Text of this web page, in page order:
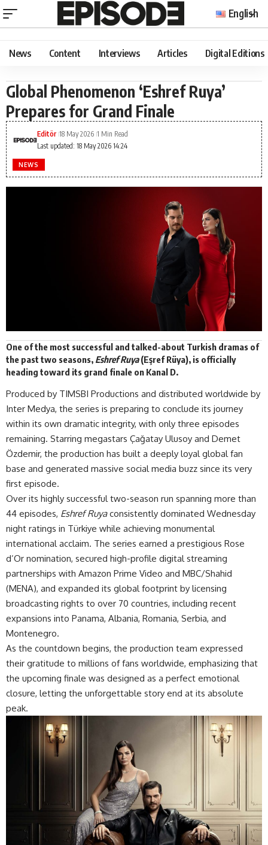
English
News Content Interviews Articles Digital Editions
Global Phenomenon ‘Eshref Ruya’
Prepares for Grand Finale
Last updated: 18 May 2026 14:24
Editör 18 May 2026 1 Min Read
NEWS
One of the most successful and talked-about Turkish dramas of
the past two seasons, Eshref Ruya(Eşref Rüya), is officially
heading toward its grand finale on Kanal D.
Produced by TIMSBI Productions and distributed worldwide by
Inter Medya, the series is preparing to conclude its journey
within its own dramatic integrity, with only three episodes
remaining. Starring megastars Çağatay Ulusoy and Demet
Özdemir, the production has built a deeply loyal global fan
base and generated massive social media buzz since its very
first episode.
Over its highly successful two-season run spanning more than
44 episodes, Eshref Ruyaconsistently dominated Wednesday
night ratings in Türkiye while achieving monumental
international acclaim. The series earned a prestigious Rose
d’Or nomination, secured high-profile digital streaming
partnerships with Amazon Prime Video and MBC/Shahid
(MENA), and expanded its global footprint by licensing
broadcasting rights to over 70 countries, including recent
expansions into Panama, Albania, Romania, Serbia, and
Montenegro.
As the countdown begins, the production team expressed
their gratitude to millions of fans worldwide, emphasizing that
the upcoming finale was designed as a perfect emotional
closure, letting the unforgettable story end at its absolute
peak.